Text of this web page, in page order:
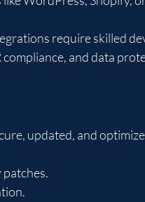
require skilled
compliance, and data
updated, and